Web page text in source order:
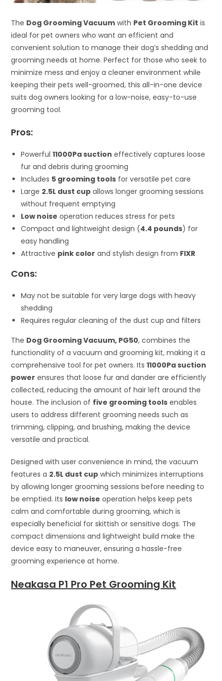
The Dog Grooming Vacuum with Pet Grooming Kit is
ideal for pet owners who want an efficient and
convenient solution to manage their dog’s shedding and
grooming needs at home. Perfect for those who seek to
minimize mess and enjoy a cleaner environment while
keeping their pets well-groomed, this all-in-one device
suits dog owners looking for a low-noise, easy-to-use
grooming tool.
Pros:
Powerful11000Pa suction effectively captures loose
fur and debris during grooming
Includes 5 grooming tools for versatile pet care
Large 2.5L dust cup allows longer grooming sessions
without frequent emptying
Low noise operation reduces stress for pets
Compact and lightweight design (4.4 pounds) for
easy handling
Attractive pink color and stylish design from FIXR
Cons:
May not be suitable for very large dogs with heavy
shedding
Requires regular cleaning of the dust cup and filters
The Dog Grooming Vacuum, PG50, combines the
functionality of a vacuum and grooming kit, making it a
comprehensive tool for pet owners. Its11000Pa suction
power ensures that loose fur and dander are efficiently
collected, reducing the amount of hair left around the
house. The inclusion of five grooming tools enables
users to address different grooming needs such as
trimming, clipping, and brushing, making the device
versatile and practical.
Designed with user convenience in mind, the vacuum
features a 2.5L dust cup which minimizes interruptions
by allowing longer grooming sessions before needing to
be emptied. Its low noise operation helps keep pets
calm and comfortable during grooming, which is
especially beneficial for skittish or sensitive dogs. The
compact dimensions and lightweight build make the
device easy to maneuver, ensuring a hassle-free
grooming experience at home.
Neakasa P1 Pro Pet Grooming Kit